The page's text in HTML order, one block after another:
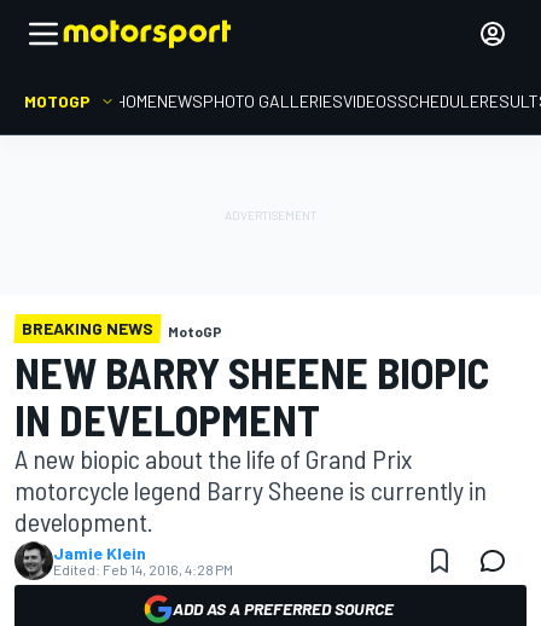
MOTOGP HOMENEWSPHOTO GALLERIESVIDEOSSCHEDULE
BREAKING NEWS MotoGP
NEW BARRY SHEENE BIOPIC
IN DEVELOPMENT
A new biopic about the life of Grand Prix
motorcycle legend Barry Sheene is currently in
development.
Jamie Klein
Edited: Feb 14, 2016, 4:28 PM
ADD AS A PREFERRED SOURCE